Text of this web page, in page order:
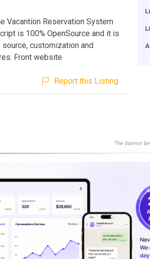
Vacantion Reservation System
is 100% OpenSource and it is
customization and
Front website
Report this Listing
The banner